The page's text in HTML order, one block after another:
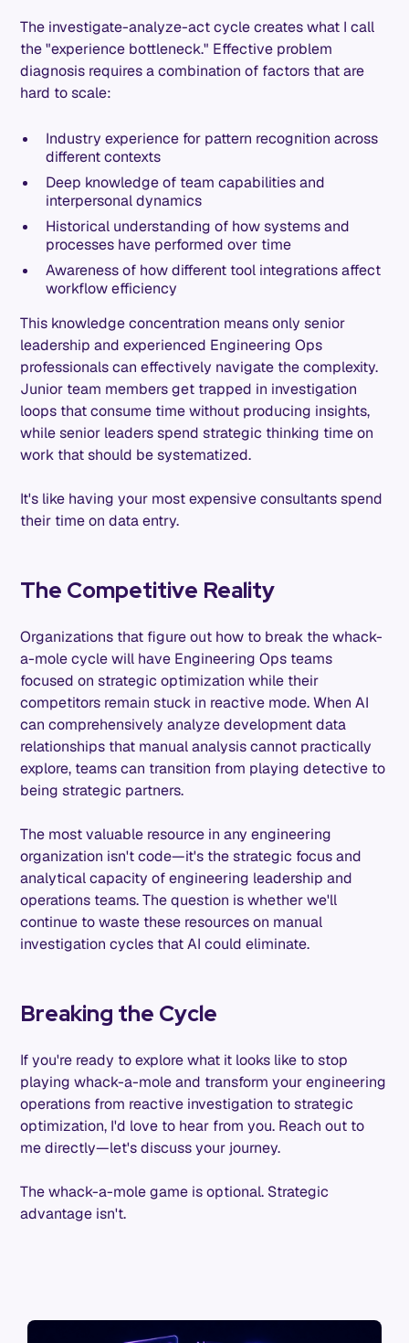
The investigate-analyze-act cycle creates what I call
the "experience bottleneck." Effective problem
diagnosis requires a combination of factors that are
hard to scale:
Industry experience for pattern recognition across
different contexts
Deep knowledge of team capabilities and
interpersonal dynamics
Historical understanding of how systems and
processes have performed over time
Awareness of how different tool integrations affect
workflow efficiency
This knowledge concentration means only senior
leadership and experienced Engineering Ops
professionals can effectively navigate the complexity.
Junior team members get trapped in investigation
loops that consume time without producing insights,
while senior leaders spend strategic thinking time on
work that should be systematized.
It's like having your most expensive consultants spend
their time on data entry.
The Competitive Reality
Organizations that figure out how to break the whack-
a-mole cycle will have Engineering Ops teams
focused on strategic optimization while their
competitors remain stuck in reactive mode. When AI
can comprehensively analyze development data
relationships that manual analysis cannot practically
explore, teams can transition from playing detective to
being strategic partners.
The most valuable resource in any engineering
organization isn't code—it's the strategic focus and
analytical capacity of engineering leadership and
operations teams. The question is whether we'll
continue to waste these resources on manual
investigation cycles that AI could eliminate.
Breaking the Cycle
If you're ready to explore what it looks like to stop
playing whack-a-mole and transform your engineering
operations from reactive investigation to strategic
optimization, I'd love to hear from you. Reach out to
me directly—let's discuss your journey.
The whack-a-mole game is optional. Strategic
advantage isn't.